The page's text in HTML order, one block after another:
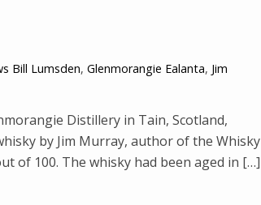
Bill Lumsden, Glenmorangie Ealanta, Jim
Distillery in Tain, Scotland,
by Jim Murray, author of the Whisky
of 100. The whisky had been aged in […]